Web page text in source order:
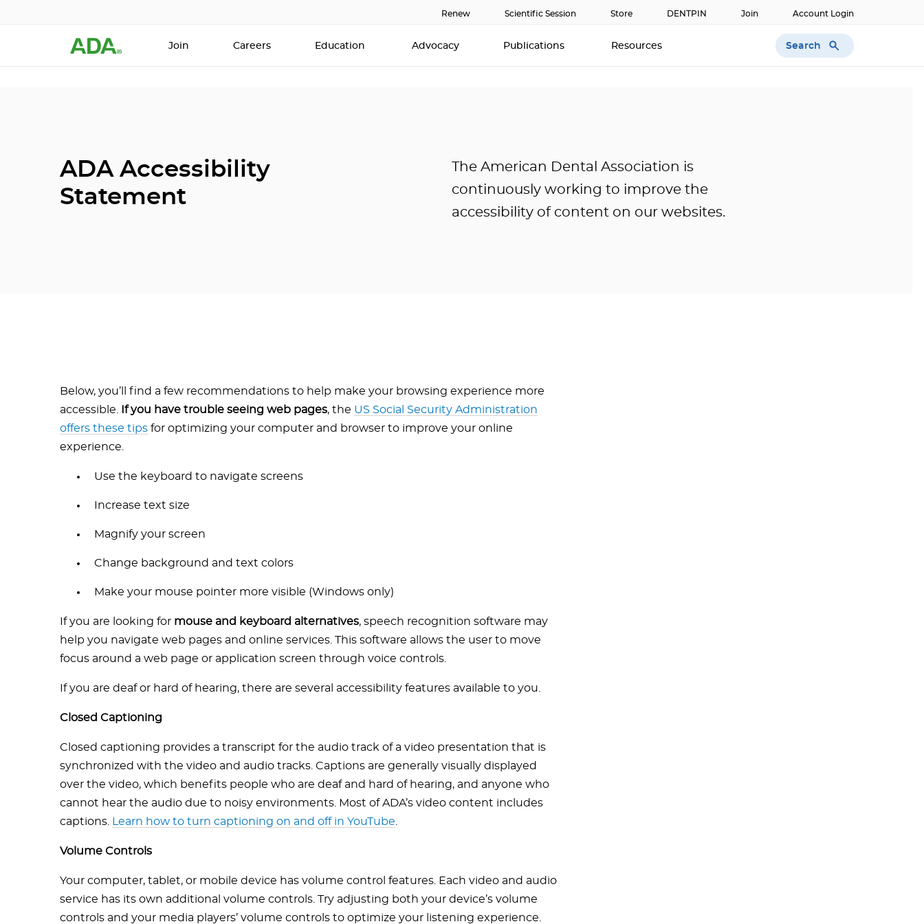
Renew Scientific Session Store DENTPIN Join Account Login
Join Careers Education Advocacy Publications Resources Search
ADA Accessibility
Statement
The American Dental Association is
continuously working to improve the
accessibility of content on our websites.
Below, you’ll find a few recommendations to help make your browsing experience more
accessible. If you have trouble seeing web pages, the US Social Security Administration
offers these tips for optimizing your computer and browser to improve your online
experience.
Use the keyboard to navigate screens
Increase text size
Magnify your screen
Change background and text colors
Make your mouse pointer more visible (Windows only)
If you are looking for mouse and keyboard alternatives, speech recognition software may
help you navigate web pages and online services. This software allows the user to move
focus around a web page or application screen through voice controls.
If you are deaf or hard of hearing, there are several accessibility features available to you.
Closed Captioning
Closed captioning provides a transcript for the audio track of a video presentation that is
synchronized with the video and audio tracks. Captions are generally visually displayed
over the video, which benefits people who are deaf and hard of hearing, and anyone who
cannot hear the audio due to noisy environments. Most of ADA’s video content includes
captions. Learn how to turn captioning on and off in YouTube.
Volume Controls
Your computer, tablet, or mobile device has volume control features. Each video and audio
service has its own additional volume controls. Try adjusting both your device’s volume
controls and your media players’ volume controls to optimize your listening experience.